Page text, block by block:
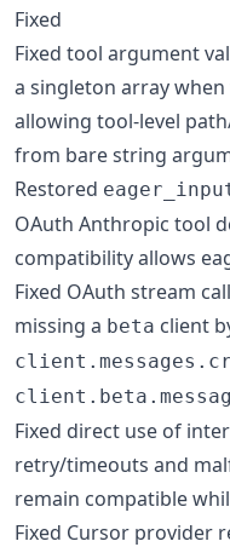
Fixed
Fixed tool argument
a singleton array
allowing tool-level
from bare string
Restored
OAuth Anthropic tool
compatibility allows
Fixed OAuth stream
missing a beta client
Fixed direct use of
retry/timeouts and
remain compatible
Fixed Cursor provider